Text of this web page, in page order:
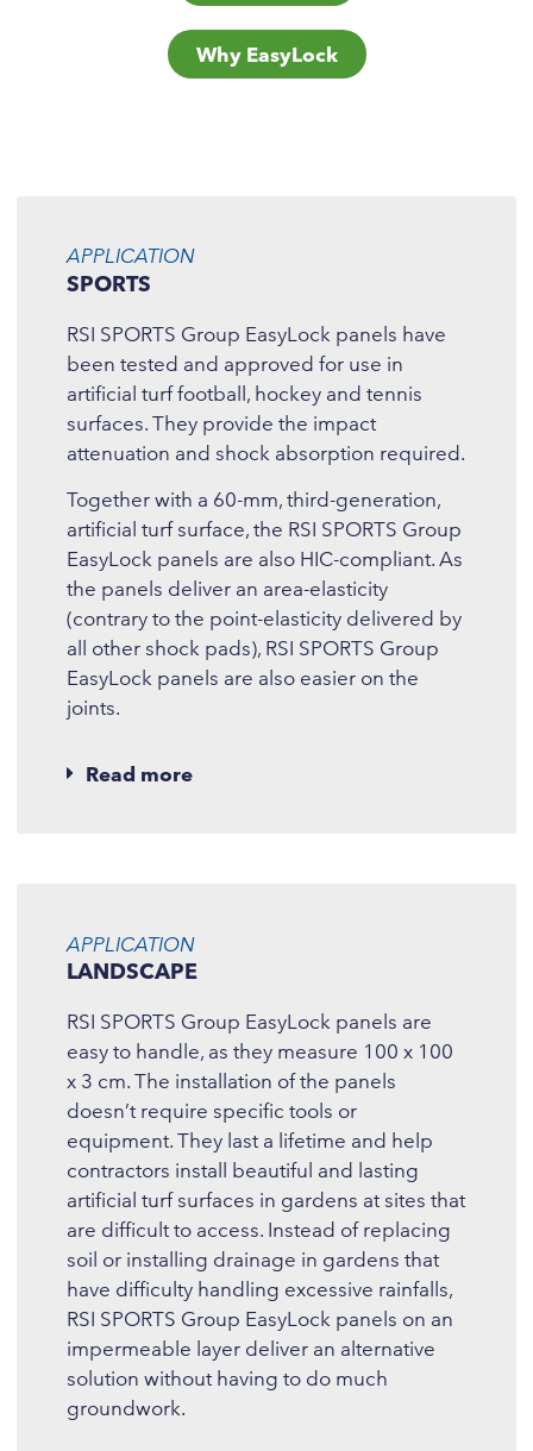
Why EasyLock
APPLICATION
SPORTS
RSI SPORTS Group EasyLock panels have
been tested and approved for use in
artificial turf football, hockey and tennis
surfaces. They provide the impact
attenuation and shock absorption required.
Together with a 60-mm, third-generation,
artificial turf surface, the RSI SPORTS Group
EasyLock panels are also HIC-compliant. As
the panels deliver an area-elasticity
(contrary to the point-elasticity delivered by
all other shock pads), RSI SPORTS Group
EasyLock panels are also easier on the
joints.
Read more
APPLICATION
LANDSCAPE
RSI SPORTS Group EasyLock panels are
easy to handle, as they measure 100 x 100
x 3 cm. The installation of the panels
doesn’t require specific tools or
equipment. They last a lifetime and help
contractors install beautiful and lasting
artificial turf surfaces in gardens at sites that
are difficult to access. Instead of replacing
soil or installing drainage in gardens that
have difficulty handling excessive rainfalls,
RSI SPORTS Group EasyLock panels on an
impermeable layer deliver an alternative
solution without having to do much
groundwork.